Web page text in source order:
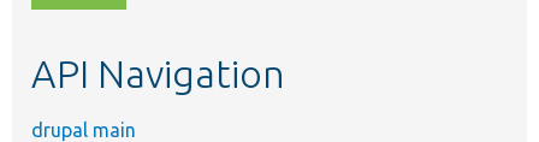
topic,
API Navigation
drupal main